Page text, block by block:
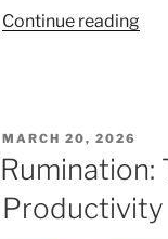
Continue reading“10
a
True
POSTED
MARCH 20, 2026
Rumination: